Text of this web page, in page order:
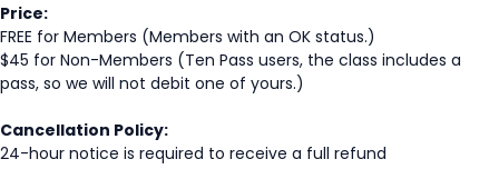
Price:
FREE for Members (Members with an OK status.)
$45 for Non-Members (Ten Pass users, the class includes a
pass, so we will not debit one of yours.)
Cancellation Policy:
24-hour notice is required to receive a full refund